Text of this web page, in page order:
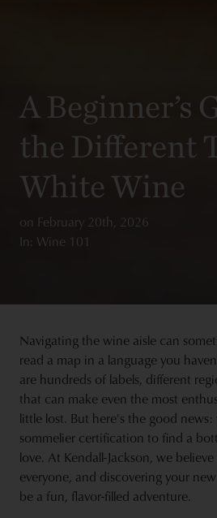
A Beginner’s
the Different
White Wine
on February 20th, 2026
In: Wine 101
Navigating the wine aisle can
read a map in a language you
are hundreds of labels, different
that can make even the most
little lost. But here's the good
sommelier certification to find a
love. At Kendall-Jackson, we
everyone, and discovering your
be a fun, flavor-filled adventure.